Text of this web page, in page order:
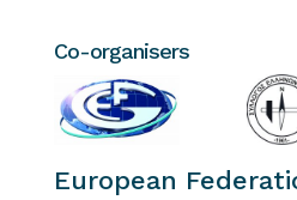
Co-organisers
European